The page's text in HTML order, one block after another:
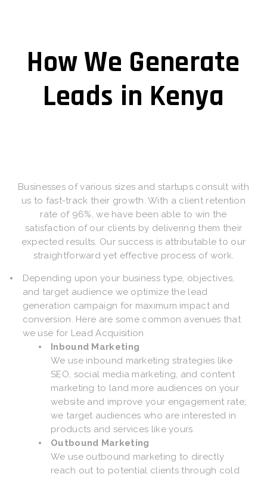
How We Generate
Leads in Kenya
Businesses of various sizes and startups consult with
us to fast-track their growth. With a client retention
rate of 96%, we have been able to win the
satisfaction of our clients by delivering them their
expected results. Our success is attributable to our
straightforward yet effective process of work.
Depending upon your business type, objectives,
and target audience we optimize the lead
generation campaign for maximum impact and
conversion. Here are some common avenues that
we use for Lead Acquisition
Inbound Marketing
We use inbound marketing strategies like
SEO, social media marketing, and content
marketing to land more audiences on your
website and improve your engagement rate;
we target audiences who are interested in
products and services like yours.
Outbound Marketing
We use outbound marketing to directly
reach out to potential clients through cold